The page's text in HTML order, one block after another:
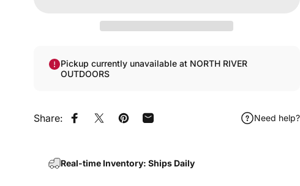
Pickup currently unavailable at NORTH RIVER
OUTDOORS
Share: Share on Facebook
Share on XPin on Pinterest
Share by Email Need help?
Real-time Inventory: Ships Daily